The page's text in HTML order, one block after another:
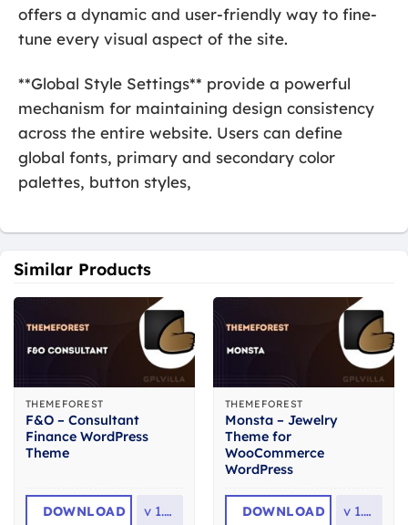
offers a dynamic and user-friendly way to fine-
tune every visual aspect of the site.
**Global Style Settings** provide a powerful
mechanism for maintaining design consistency
across the entire website. Users can define
global fonts, primary and secondary color
palettes, button styles,
Similar Products
THEMEFOREST
F&O – Consultant
Finance WordPress
Theme
DOWNLOAD v 1.2.6
THEMEFOREST
Monsta – Jewelry
Theme for
WooCommerce
WordPress
DOWNLOAD v 1.1.4